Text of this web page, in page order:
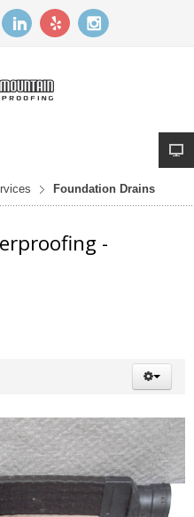
Foundation Drains
-